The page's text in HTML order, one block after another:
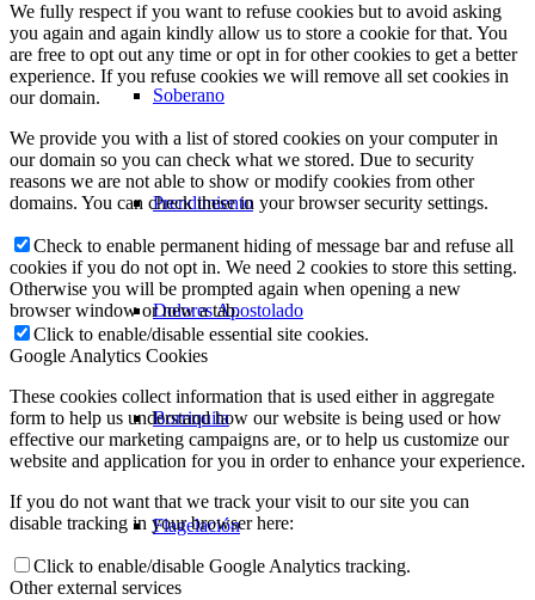
Soberano
Prendimiento
Dolores Apostolado
Borriquita
Flagelación
We fully respect if you want to refuse cookies but to avoid asking
you again and again kindly allow us to store a cookie for that. You
are free to opt out any time or opt in for other cookies to get a better
experience. If you refuse cookies we will remove all set cookies in
our domain.
We provide you with a list of stored cookies on your computer in
our domain so you can check what we stored. Due to security
reasons we are not able to show or modify cookies from other
domains. You can check these in your browser security settings.
Check to enable permanent hiding of message bar and refuse all
cookies if you do not opt in. We need 2 cookies to store this setting.
Otherwise you will be prompted again when opening a new
browser window or new a tab.
Click to enable/disable essential site cookies.
Google Analytics Cookies
These cookies collect information that is used either in aggregate
form to help us understand how our website is being used or how
effective our marketing campaigns are, or to help us customize our
website and application for you in order to enhance your experience.
If you do not want that we track your visit to our site you can
disable tracking in your browser here:
Click to enable/disable Google Analytics tracking.
Other external services